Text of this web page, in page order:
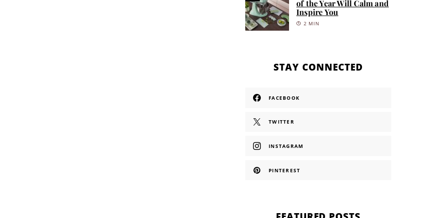
of the Year Will Calm and
Inspire You
2 MIN
STAY CONNECTED
FACEBOOK
TWITTER
INSTAGRAM
PINTEREST